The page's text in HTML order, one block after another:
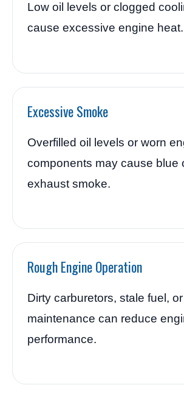
Low oil levels or clogged
cause excessive engine heat.
Excessive Smoke
Overfilled oil levels or worn
components may cause blue
exhaust smoke.
Rough Engine Operation
Dirty carburetors, stale fuel, or
maintenance can reduce
performance.